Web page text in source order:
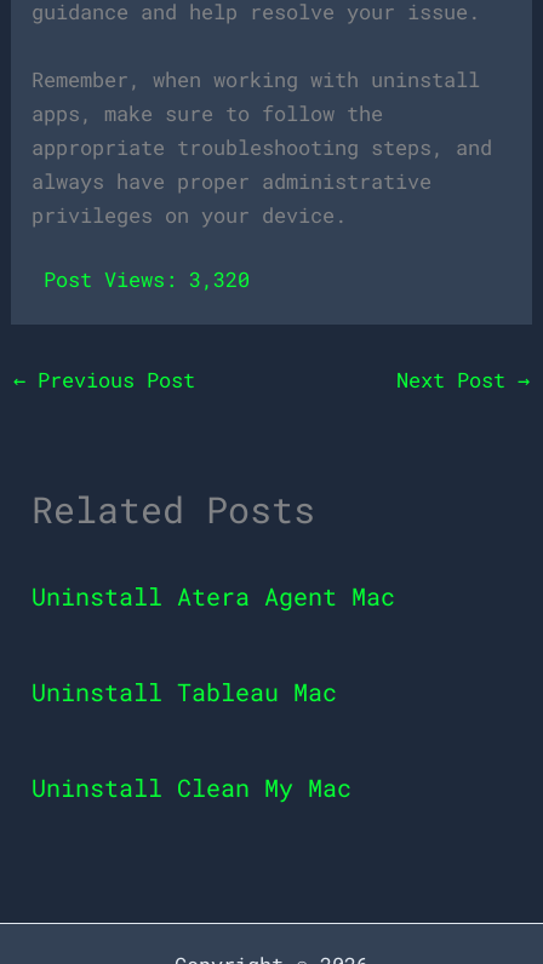
guidance and help resolve your issue.
Remember, when working with uninstall
apps, make sure to follow the
appropriate troubleshooting steps, and
always have proper administrative
privileges on your device.
Post Views: 3,320
← Previous Post Next Post →
Related Posts
Uninstall Atera Agent Mac
Uninstall Tableau Mac
Uninstall Clean My Mac